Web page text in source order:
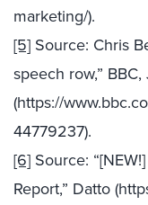
marketing/).
[5] Source: Chris
speech row,”
(https://
44779237).
[6] Source:
Report,” Datto